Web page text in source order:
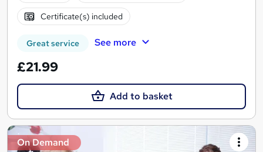
Certificate(s) included
Great service See more
£21.99
Add to basket
On Demand